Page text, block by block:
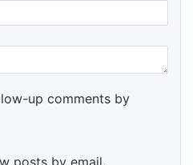
up comments by